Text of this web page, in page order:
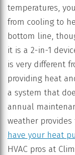
temperatures,
from cooling to
bottom line,
it is a 2-in-1
is very different
providing heat
a system that
annual
weather
have your heat
HVAC pros at